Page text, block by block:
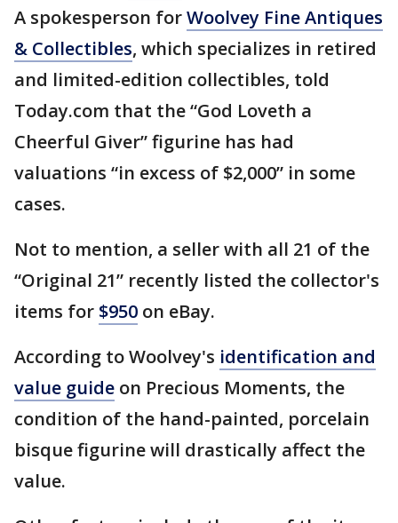
A spokesperson forWoolvey Fine Antiques
& Collectibles, which specializes in retired
and limited-edition collectibles, told
Today.com that the “God Loveth a
Cheerful Giver” figurine has had
valuations “in excess of $2,000” in some
cases.
Not to mention, a seller with all 21 of the
“Original 21” recently listed the collector's
items for $950 on eBay.
According to Woolvey's identification and
value guide on Precious Moments, the
condition of the hand-painted, porcelain
bisque figurine will drastically affect the
value.